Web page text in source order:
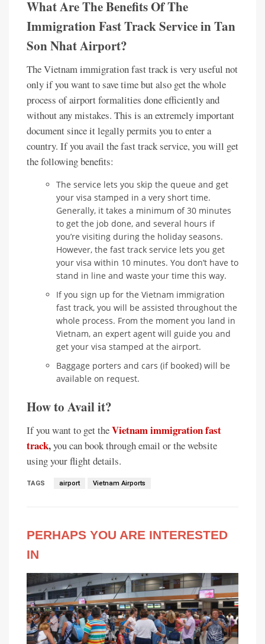
What Are The Benefits OfThe
Immigration Fast Track Service in Tan
Son Nhat Airport?
The Vietnam immigration fast track is very useful not
only if you want to save time but also get the whole
process of airport formalities done efficiently and
without any mistakes. This is an extremely important
document since it legally permits you to enter a
country. If you avail the fast track service, you will get
the following benefits:
The service lets you skip the queue and get
your visa stamped in a very short time.
Generally, it takes a minimum of 30 minutes
to get the job done, and several hours if
you’re visiting during the holiday seasons.
However, the fast track service lets you get
your visa within 10 minutes. You don’t have to
stand in line and waste your time this way.
If you sign up for the Vietnam immigration
fast track, you will be assisted throughout the
whole process. From the moment you land in
Vietnam, an expert agent will guide you and
get your visa stamped at the airport.
Baggage porters and cars (if booked) will be
available on request.
How to Avail it?
If you want to get theVietnam immigration fast
track,you can book through email or the website
using your flight details.
TAGS airport Vietnam Airports
PERHAPS YOU ARE INTERESTED
IN